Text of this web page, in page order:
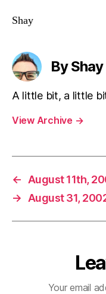
Shay
By Shay
A little bit, a little
View Archive →
←
August 11th,
→
August 31,
Your email